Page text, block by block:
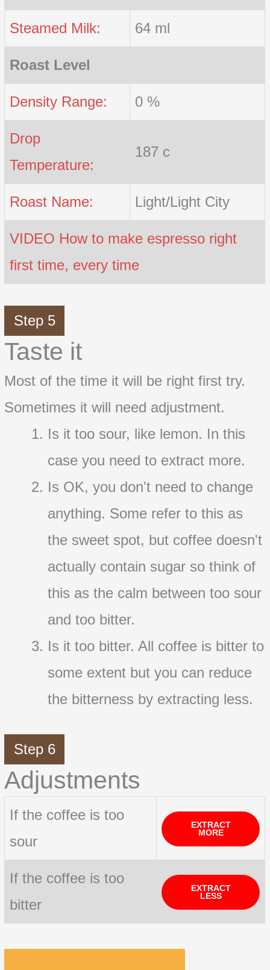
Steamed Milk: 64 ml
Roast Level
Density Range: 0 %
Drop
Temperature:
187 c
Roast Name: Light/Light City
VIDEO How to make espresso right
first time, every time
Step 5
Taste it
Most of the time it will be right first try.
Sometimes it will need adjustment.
Is it too sour, like lemon. In this
case you need to extract more.
Is OK, you don't need to change
anything. Some refer to this as
the sweet spot, but coffee doesn't
actually contain sugar so think of
this as the calm between too sour
and too bitter.
Is it too bitter. All coffee is bitter to
some extent but you can reduce
the bitterness by extracting less.
Step 6
Adjustments
If the coffee is too
sour
EXTRACT
MORE
If the coffee is too
bitter
EXTRACT
LESS